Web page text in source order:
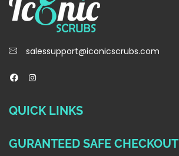
salessupport@iconicscrubs.com
QUICK LINKS
GURANTEED SAFE CHECKOUT